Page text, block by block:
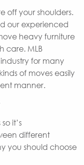
off your shoulders.
our experienced
heavy furniture
care. MLB
for many
of moves easily
manner.
it’s
different
you should choose